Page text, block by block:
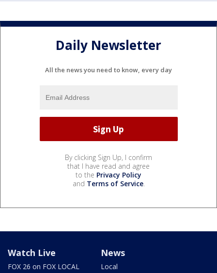
Daily Newsletter
All the news you need to know, every day
By clicking Sign Up, I confirm
that I have read and agree
to the Privacy Policy
and Terms of Service.
Watch Live
FOX 26 on FOX LOCAL
News
Local